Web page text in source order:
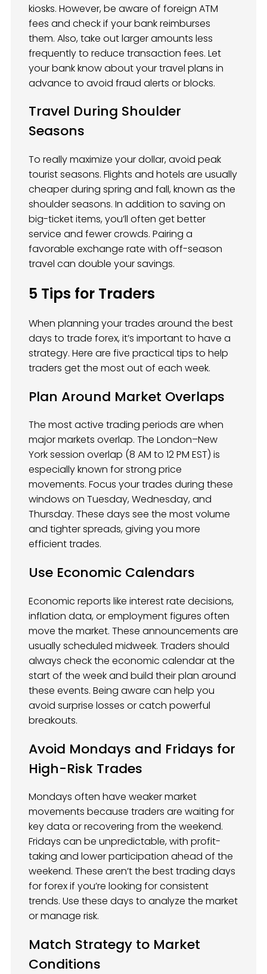
kiosks. However, be aware of foreign ATM
fees and check if your bank reimburses
them. Also, take out larger amounts less
frequently to reduce transaction fees. Let
your bank know about your travel plans in
advance to avoid fraud alerts or blocks.
Travel During Shoulder
Seasons
To really maximize your dollar, avoid peak
tourist seasons. Flights and hotels are usually
cheaper during spring and fall, known as the
shoulder seasons. In addition to saving on
big-ticket items, you’ll often get better
service and fewer crowds. Pairing a
favorable exchange rate with off-season
travel can double your savings.
5 Tips for Traders
When planning your trades around the best
days to trade forex, it’s important to have a
strategy. Here are five practical tips to help
traders get the most out of each week.
Plan Around Market Overlaps
The most active trading periods are when
major markets overlap. The London–New
York session overlap (8 AM to 12 PM EST) is
especially known for strong price
movements. Focus your trades during these
windows on Tuesday, Wednesday, and
Thursday. These days see the most volume
and tighter spreads, giving you more
efficient trades.
Use Economic Calendars
Economic reports like interest rate decisions,
inflation data, or employment figures often
move the market. These announcements are
usually scheduled midweek. Traders should
always check the economic calendar at the
start of the week and build their plan around
these events. Being aware can help you
avoid surprise losses or catch powerful
breakouts.
Avoid Mondays and Fridays for
High-Risk Trades
Mondays often have weaker market
movements because traders are waiting for
key data or recovering from the weekend.
Fridays can be unpredictable, with profit-
taking and lower participation ahead of the
weekend. These aren’t the best trading days
for forex if you’re looking for consistent
trends. Use these days to analyze the market
or manage risk.
Match Strategy to Market
Conditions